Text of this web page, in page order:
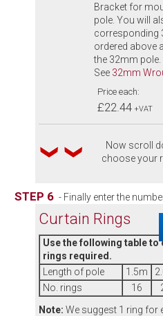
Bracket for
pole. You will
corresponding
ordered above
the 32mm pole.
See 32mm
Price each:
£22.44 +VAT
Now scroll
choose your
STEP 6 - Finally enter the
Curtain Rings
Use the following table to
rings required.
Length of pole
1.5m
No. rings
16
Note: We suggest 1 ring for